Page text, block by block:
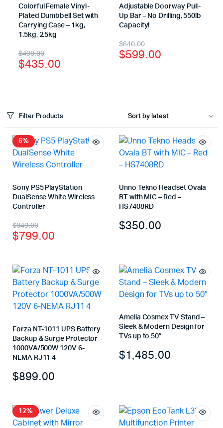
Colorful Female Vinyl-
Plated Dumbbell Set with
Carrying Case – 1kg,
1.5kg, 2.5kg
$490.00
$435.00
Adjustable Doorway Pull-
Up Bar – No Drilling, 550lb
Capacity!
$640.00
$599.00
Filter Products
6%
Sony PS5 PlayStation
DualSense White Wireless
Controller
$849.00
$799.00
Unno Tekno Headset Ovala
BT with MIC – Red –
HS7408RD
$350.00
Forza NT-1011 UPS Battery
Backup & Surge Protector
1000VA/500W 120V 6-
NEMA RJ11 4
$899.00
Amelia Cosmex TV Stand –
Sleek & Modern Design for
TVs up to 50″
$1,485.00
12%